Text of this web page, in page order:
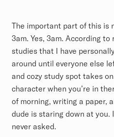
The important part of this is
3am. Yes, 3am. According
studies that I have
around until everyone else
and cozy study spot takes
character when you’re in
of morning, writing a paper,
dude is staring down at you.
never asked.